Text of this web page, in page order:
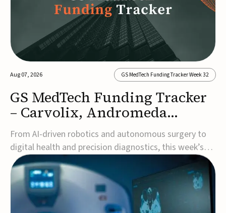
Aug 07, 2026 GS MedTech Funding Tracker Week 32
GS MedTech Funding Tracker
– Carvolix, Andromeda
Surgical, and more
From AI-driven robotics and autonomous surgery to
digital health and precision diagnostics, this week’s
MedTech funding rounds underscore the acceleration
of technologies designed to improve clinical decision-
making, accessibility and patient outcomes. Read the
full updates below.Carvolix secures €3...